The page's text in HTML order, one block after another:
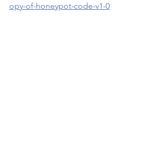
opy-of-honeypot-code-v1-0